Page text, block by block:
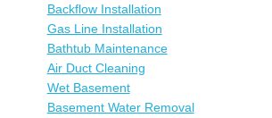
Backflow Installation
Gas Line Installation
Bathtub Maintenance
Air Duct Cleaning
Wet Basement
Basement Water Removal